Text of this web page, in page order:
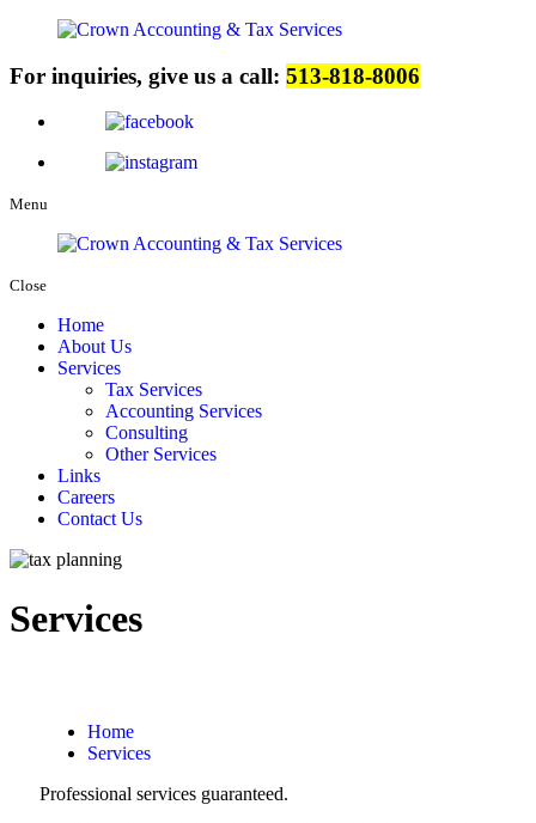
For inquiries, give us a call: 513-818-8006
Menu
Close
Home
About Us
Services
Tax Services
Accounting Services
Consulting
Other Services
Links
Careers
Contact Us
Services
Home
Services
Professional services guaranteed.